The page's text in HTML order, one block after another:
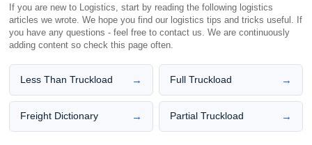
If you are new to Logistics, start by reading the following logistics
articles we wrote. We hope you find our logistics tips and tricks useful. If
you have any questions - feel free to contact us. We are continuously
adding content so check this page often.
Less Than Truckload → Full Truckload →
Freight Dictionary → Partial Truckload →